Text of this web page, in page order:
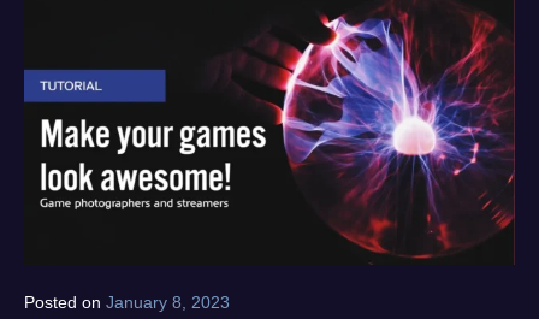
Posted on January 8, 2023